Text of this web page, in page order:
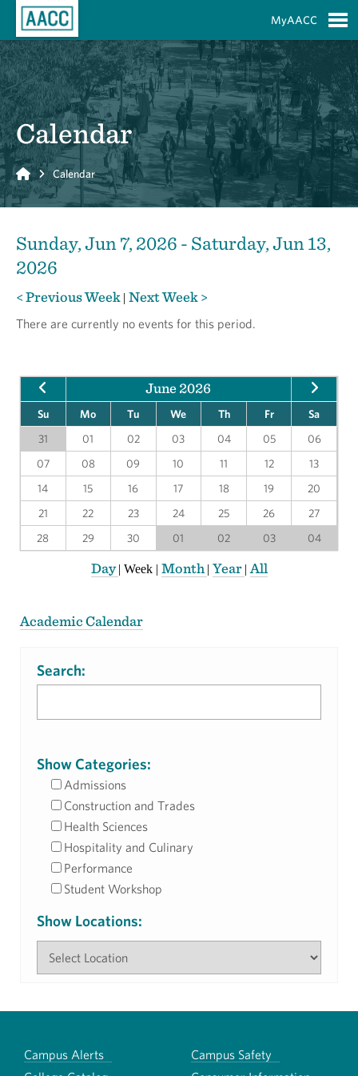
MyAACC
Calendar
Home Calendar
Sunday, Jun 7, 2026 - Saturday, Jun 13,
2026
< Previous Week | Next Week >
There are currently no events for this period.
June 2026
Su Mo Tu We Th Fr
Sa
31
01 02 03 04 05
06
07
08 09 10 11 12
13
14
15 16 17 18 19
20
21
22 23 24 25 26
27
28
29 30 01 02 03 04
Day| Week | Month | Year | All
Academic Calendar
Search:
Show Categories:
Admissions
Construction and Trades
Health Sciences
Hospitality and Culinary
Performance
Student Workshop
Show Locations:
Campus Alerts
Campus Safety